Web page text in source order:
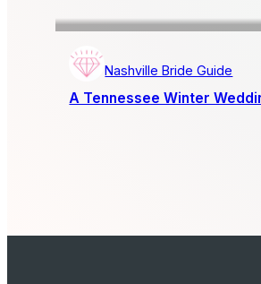
Nashville Bride Guide
A Tennessee Winter